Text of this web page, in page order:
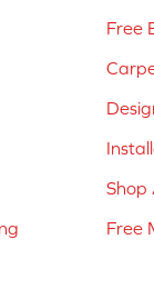
Free
Shop
Free